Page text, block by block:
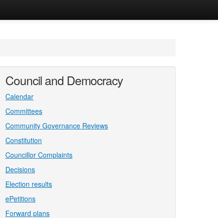
Council and Democracy
Calendar
Committees
Community Governance Reviews
Constitution
Councillor Complaints
Decisions
Election results
ePetitions
Forward plans